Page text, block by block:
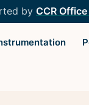
by CCR